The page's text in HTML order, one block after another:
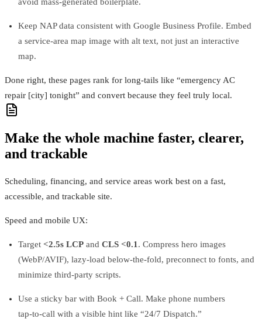
Keep NAP data consistent with Google Business Profile. Embed
a service‑area map image with alt text, not just an interactive
map.
Done right, these pages rank for long‑tails like “emergency AC
repair [city] tonight” and convert because they feel truly local.
Make the whole machine faster, clearer,
and trackable
Scheduling, financing, and service areas work best on a fast,
accessible, and trackable site.
Speed and mobile UX:
Target <2.5s LCPand CLS <0.1. Compress hero images
(WebP/AVIF), lazy‑load below‑the‑fold, preconnect to fonts, and
minimize third‑party scripts.
Use a sticky bar with Book + Call. Make phone numbers
tap‑to‑call with a visible hint like “24/7 Dispatch.”